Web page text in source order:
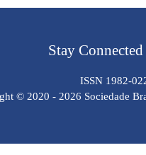
Stay Connected
ISSN 1982-
© 2020 - 2026 Sociedade